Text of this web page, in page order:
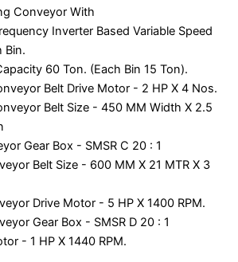
Conveyor With
Inverter Based Variable Speed
Bin.
60 Ton. (Each Bin 15 Ton).
Belt Drive Motor - 2 HP X 4 Nos.
Belt Size - 450 MM Width X 2.5
Gear Box - SMSR C 20 : 1
Belt Size - 600 MM X 21 MTR X 3
Drive Motor - 5 HP X 1400 RPM.
Gear Box - SMSR D 20 : 1
- 1 HP X 1440 RPM.